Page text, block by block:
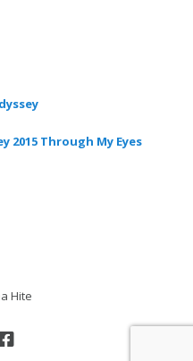
2015 Through My Eyes
Hite